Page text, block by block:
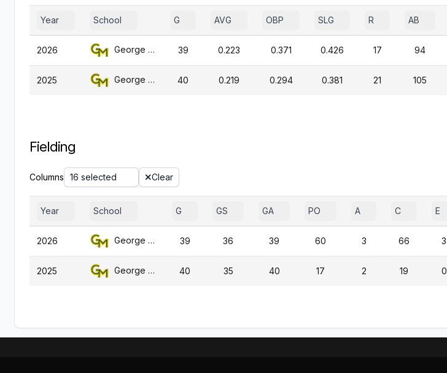
Year School G AVG OBP SLG R AB
2026 George Mason 39 0.223 0.371 0.426 17 94
2025 George Mason 40 0.219 0.294 0.381 21 105
Fielding
Columns 16 selected Clear
Year School G GS GA PO A C E
2026 George Mason 39 36 39 60 3 66 3
2025 George Mason 40 35 40 17 2 19 0